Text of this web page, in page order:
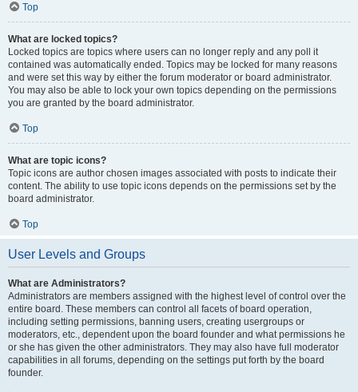
Top
What are locked topics?
Locked topics are topics where users can no longer reply and any poll it
contained was automatically ended. Topics may be locked for many reasons
and were set this way by either the forum moderator or board administrator.
You may also be able to lock your own topics depending on the permissions
you are granted by the board administrator.
Top
What are topic icons?
Topic icons are author chosen images associated with posts to indicate their
content. The ability to use topic icons depends on the permissions set by the
board administrator.
Top
User Levels and Groups
What are Administrators?
Administrators are members assigned with the highest level of control over the
entire board. These members can control all facets of board operation,
including setting permissions, banning users, creating usergroups or
moderators, etc., dependent upon the board founder and what permissions he
or she has given the other administrators. They may also have full moderator
capabilities in all forums, depending on the settings put forth by the board
founder.